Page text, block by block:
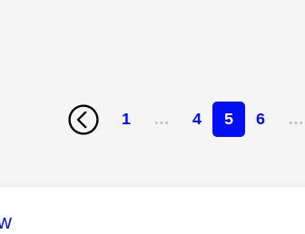
1 … 4 5 6 …
was authored by: